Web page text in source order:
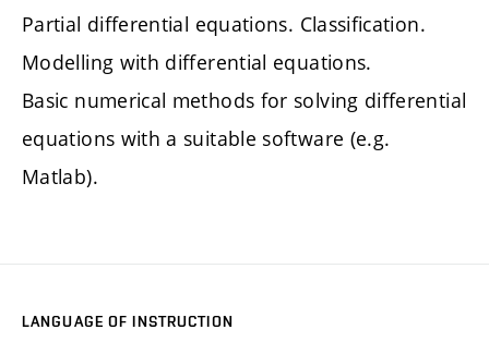
Partial differential equations. Classification.
Modelling with differential equations.
Basic numerical methods for solving differential
equations with a suitable software (e.g.
Matlab).
LANGUAGE OF INSTRUCTION